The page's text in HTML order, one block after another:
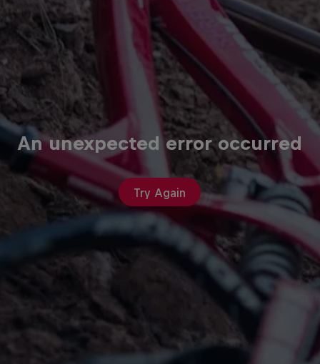
An unexpected error occurred
Try Again